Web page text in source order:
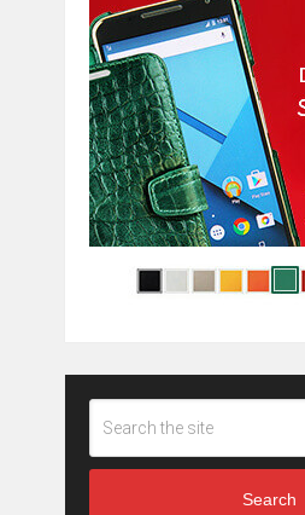
Search